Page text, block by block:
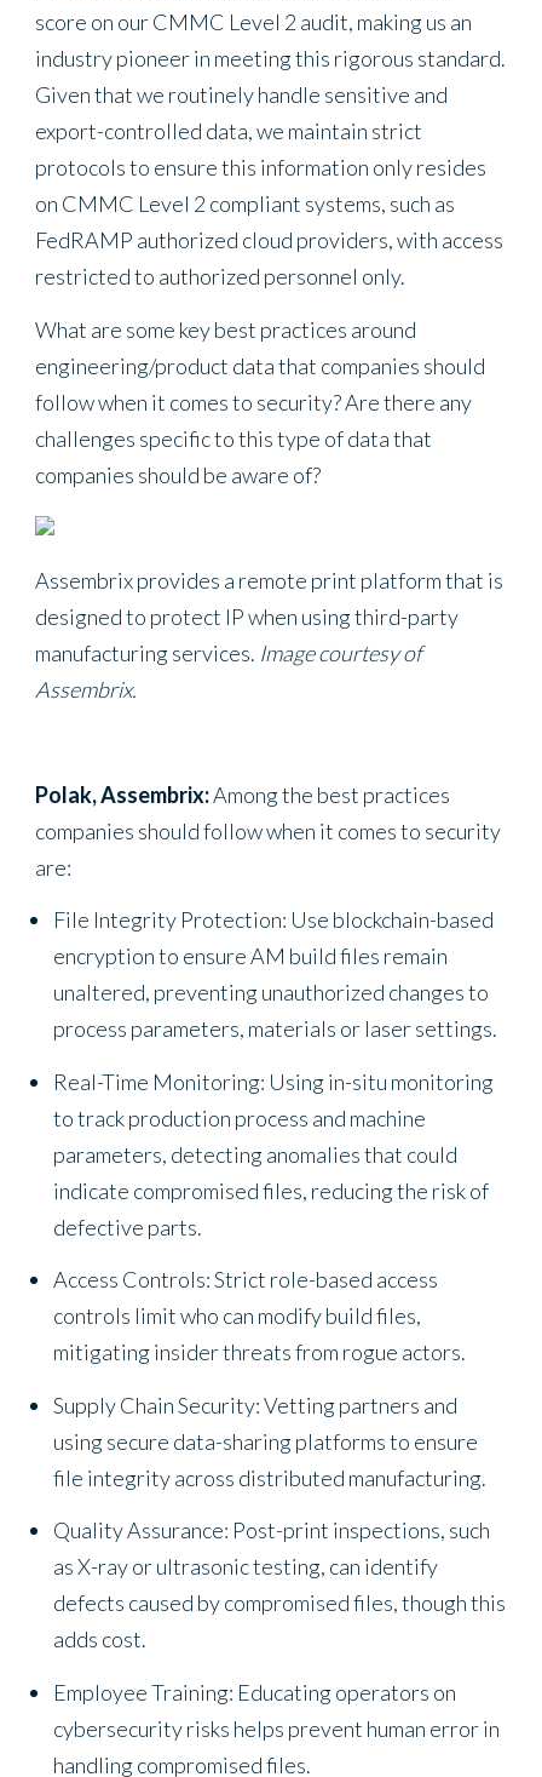
score on our CMMC Level 2 audit, making us an
industry pioneer in meeting this rigorous standard.
Given that we routinely handle sensitive and
export-controlled data, we maintain strict
protocols to ensure this information only resides
on CMMC Level 2 compliant systems, such as
FedRAMP authorized cloud providers, with access
restricted to authorized personnel only.
What are some key best practices around
engineering/product data that companies should
follow when it comes to security? Are there any
challenges specific to this type of data that
companies should be aware of?
Assembrix provides a remote print platform that is
designed to protect IP when using third-party
manufacturing services. Image courtesy of
Assembrix.
Polak, Assembrix:Among the best practices
companies should follow when it comes to security
are:
File Integrity Protection: Use blockchain-based
encryption to ensure AM build files remain
unaltered, preventing unauthorized changes to
process parameters, materials or laser settings.
Real-Time Monitoring: Using in-situ monitoring
to track production process and machine
parameters, detecting anomalies that could
indicate compromised files, reducing the risk of
defective parts.
Access Controls: Strict role-based access
controls limit who can modify build files,
mitigating insider threats from rogue actors.
Supply Chain Security: Vetting partners and
using secure data-sharing platforms to ensure
file integrity across distributed manufacturing.
Quality Assurance: Post-print inspections, such
as X-ray or ultrasonic testing, can identify
defects caused by compromised files, though this
adds cost.
Employee Training: Educating operators on
cybersecurity risks helps prevent human error in
handling compromised files.